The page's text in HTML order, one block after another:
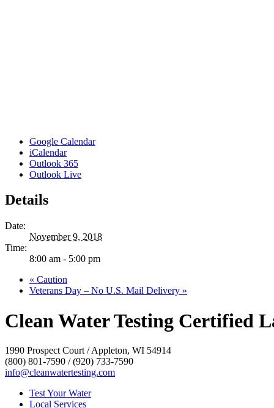
Google Calendar
iCalendar
Outlook 365
Outlook Live
Details
Date:
November 9, 2018
Time:
8:00 am - 5:00 pm
« Caution
Veterans Day – No U.S. Mail Delivery »
Clean Water Testing Certified
1990 Prospect Court / Appleton, WI 54914
(800) 801-7590 / (920) 733-7590
info@cleanwatertesting.com
Test Your Water
Local Services